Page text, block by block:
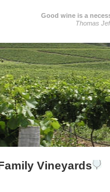
Good wine is a
Thomas
Vineyards